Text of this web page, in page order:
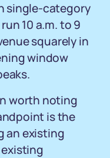
single-category
10 a.m. to 9
squarely in
window
worth noting
is the
an existing